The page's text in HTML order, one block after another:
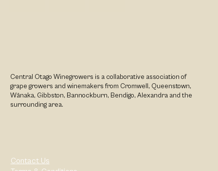
Central Otago Winegrowers is a collaborative association of
grape growers and winemakers from Cromwell, Queenstown,
Wānaka, Gibbston, Bannockburn, Bendigo, Alexandra and the
surrounding area.
Contact Us